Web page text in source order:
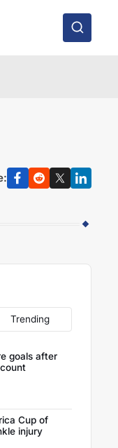
Trending
goals after
Cup of
injury